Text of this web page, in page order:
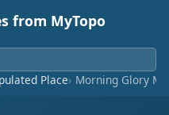
from MyTopo
Place Morning Glory